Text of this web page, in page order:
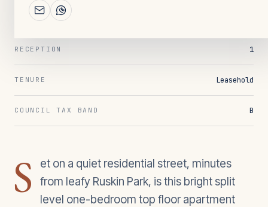
BATHROOMS
RECEPTION 1
TENURE Leasehold
COUNCIL TAX BAND B
S
et on a quiet residential street, minutes
from leafy Ruskin Park, is this bright split
level one-bedroom top floor apartment